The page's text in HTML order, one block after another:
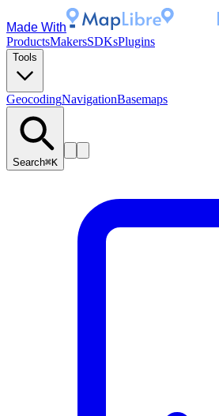
Made With
ProductsMakersSDKsPlugins
Tools
GeocodingNavigationBasemaps
Search⌘K